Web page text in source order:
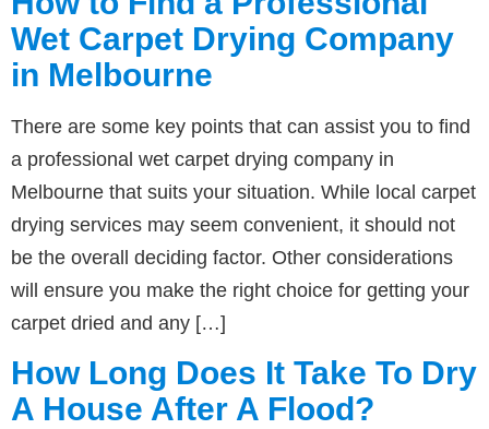
Wet Carpet Drying Company
in Melbourne
There are some key points that can assist you to find
a professional wet carpet drying company in
Melbourne that suits your situation. While local carpet
drying services may seem convenient, it should not
be the overall deciding factor. Other considerations
will ensure you make the right choice for getting your
carpet dried and any […]
How Long Does It Take To Dry
A House After A Flood?